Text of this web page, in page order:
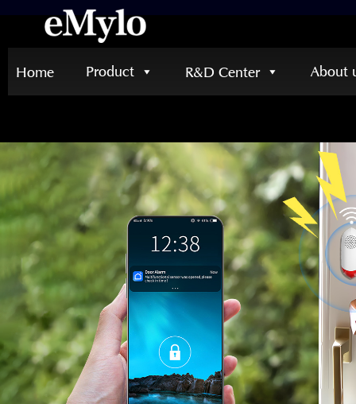
Home Product R&D Center About